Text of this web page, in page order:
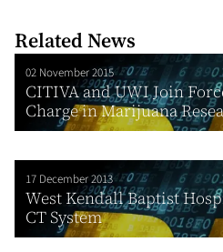
Related News
02 November 2015
CITIVA and UWI Join
Charge in Marijuana
17 December 2013
West Kendall Baptist
CT System